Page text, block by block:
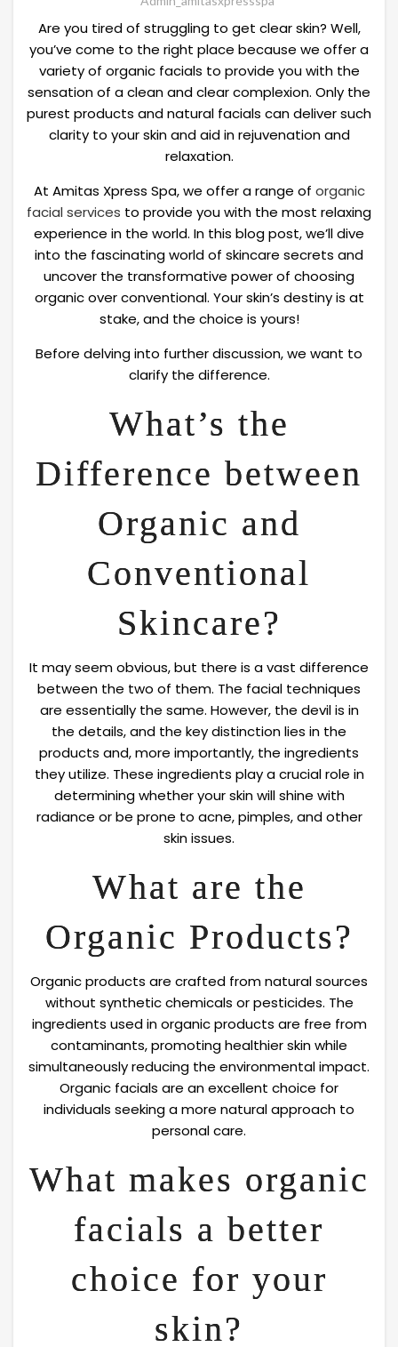
Are you tired of struggling to get clear skin? Well,
you’ve come to the right place because we offer a
variety of organic facials to provide you with the
sensation of a clean and clear complexion. Only the
purest products and natural facials can deliver such
clarity to your skin and aid in rejuvenation and
relaxation.
At Amitas Xpress Spa, we offer a range of organic
facial services to provide you with the most relaxing
experience in the world. In this blog post, we’ll dive
into the fascinating world of skincare secrets and
uncover the transformative power of choosing
organic over conventional. Your skin’s destiny is at
stake, and the choice is yours!
Before delving into further discussion, we want to
clarify the difference.
What’s the
Difference between
Organic and
Conventional
Skincare?
It may seem obvious, but there is a vast difference
between the two of them. The facial techniques
are essentially the same. However, the devil is in
the details, and the key distinction lies in the
products and, more importantly, the ingredients
they utilize. These ingredients play a crucial role in
determining whether your skin will shine with
radiance or be prone to acne, pimples, and other
skin issues.
What are the
Organic Products?
Organic products are crafted from natural sources
without synthetic chemicals or pesticides. The
ingredients used in organic products are free from
contaminants, promoting healthier skin while
simultaneously reducing the environmental impact.
Organic facials are an excellent choice for
individuals seeking a more natural approach to
personal care.
What makes organic
facials a better
choice for your
skin?